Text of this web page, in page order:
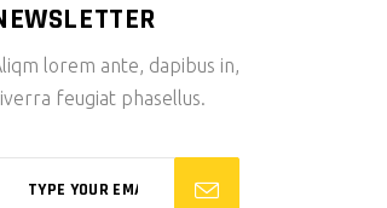
lorem ante, dapibus in,
feugiat phasellus.